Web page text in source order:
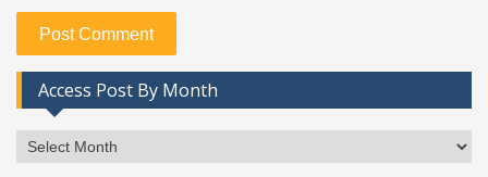
Access Post By Month
Access
Post